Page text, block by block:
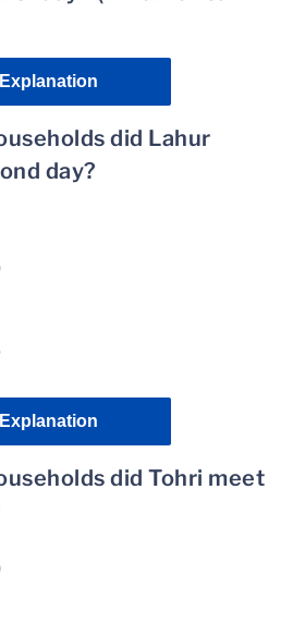
Explanation
did Lahur
day?
Explanation
did Tohri meet